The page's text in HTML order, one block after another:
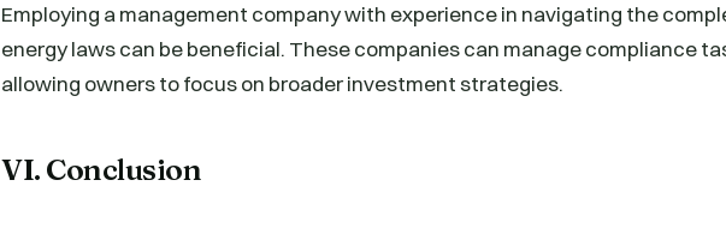
Employing a management company with experience in navigating the
energy laws can be beneficial. These companies can manage compliance
allowing owners to focus on broader investment strategies.
VI. Conclusion